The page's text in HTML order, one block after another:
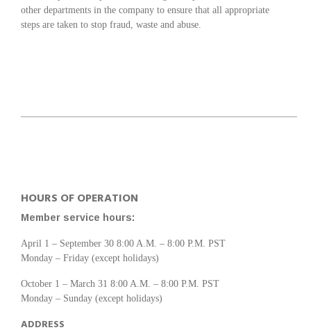
other departments in the company to ensure that all appropriate
steps are taken to stop fraud, waste and abuse.
HOURS OF OPERATION
Member service hours:
April 1 – September 30 8:00 A.M. – 8:00 P.M. PST
Monday – Friday (except holidays)
October 1 – March 31 8:00 A.M. – 8:00 P.M. PST
Monday – Sunday (except holidays)
ADDRESS